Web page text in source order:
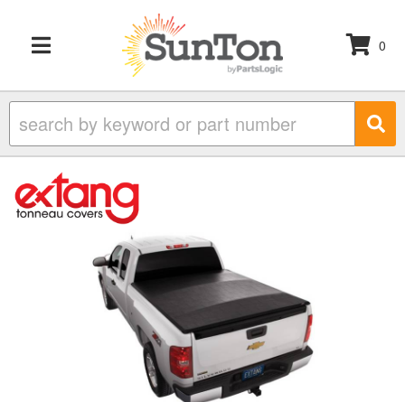
TOGGLE NAVIGATION
0